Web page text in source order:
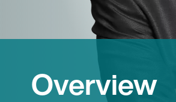
Overview